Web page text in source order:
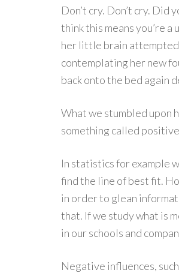
Don’t cry. Don’t cry. Did
think this means you’re
her little brain attempted
contemplating her new
back onto the bed again
What we stumbled upon
something called
In statistics for example
find the line of best fit.
in order to glean
that. If we study what is
in our schools and
Negative influences,